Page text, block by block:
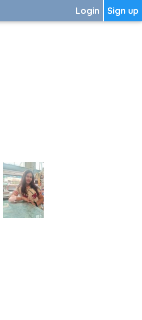
Sign up
Login